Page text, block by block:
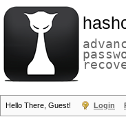
Hello There, Guest! Login